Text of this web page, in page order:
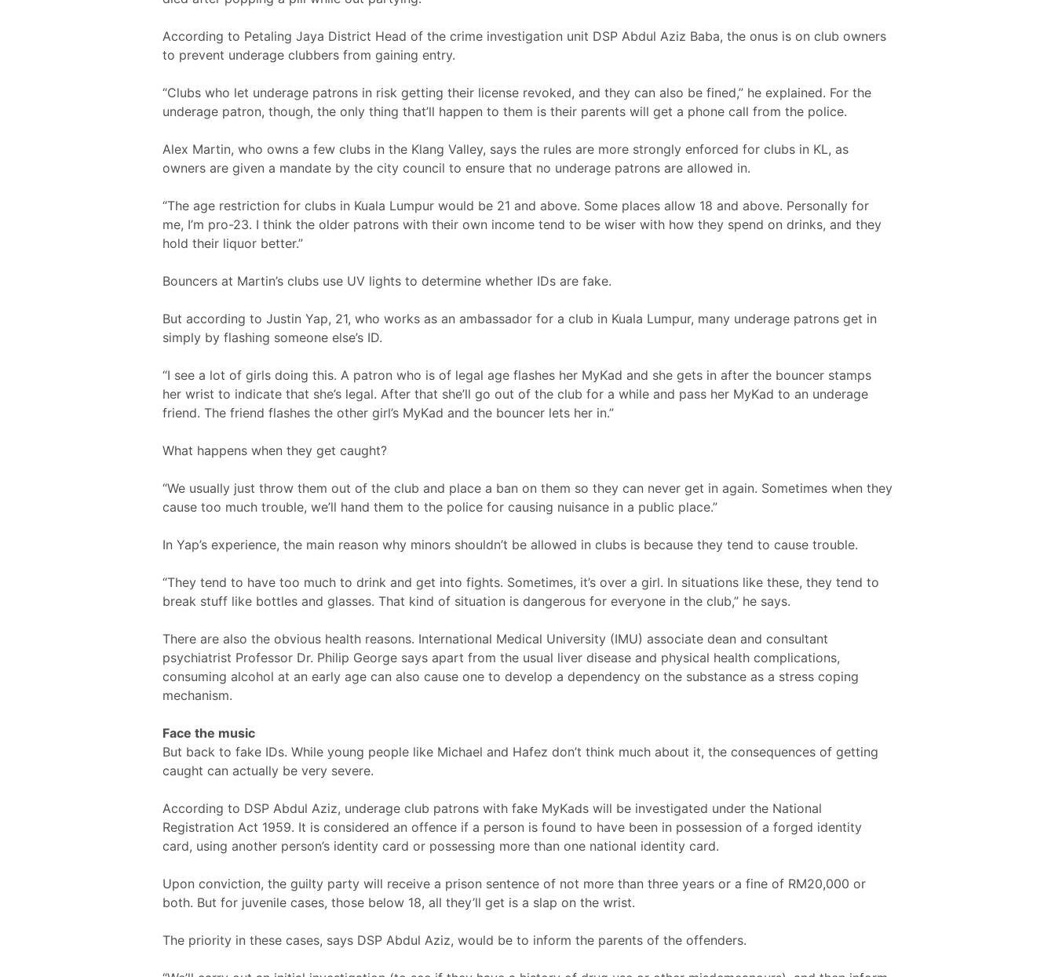
According to Petaling Jaya District Head of the crime investigation unit DSP Abdul Aziz Baba, the onus is on club owners
to prevent underage clubbers from gaining entry.
“Clubs who let underage patrons in risk getting their license revoked, and they can also be fined,” he explained. For the
underage patron, though, the only thing that’ll happen to them is their parents will get a phone call from the police.
Alex Martin, who owns a few clubs in the Klang Valley, says the rules are more strongly enforced for clubs in KL, as
owners are given a mandate by the city council to ensure that no underage patrons are allowed in.
“The age restriction for clubs in Kuala Lumpur would be 21 and above. Some places allow 18 and above. Personally for
me, I’m pro-23. I think the older patrons with their own income tend to be wiser with how they spend on drinks, and they
hold their liquor better.”
Bouncers at Martin’s clubs use UV lights to determine whether IDs are fake.
But according to Justin Yap, 21, who works as an ambassador for a club in Kuala Lumpur, many underage patrons get in
simply by flashing someone else’s ID.
“I see a lot of girls doing this. A patron who is of legal age flashes her MyKad and she gets in after the bouncer stamps
her wrist to indicate that she’s legal. After that she’ll go out of the club for a while and pass her MyKad to an underage
friend. The friend flashes the other girl’s MyKad and the bouncer lets her in.”
What happens when they get caught?
“We usually just throw them out of the club and place a ban on them so they can never get in again. Sometimes when they
cause too much trouble, we’ll hand them to the police for causing nuisance in a public place.”
In Yap’s experience, the main reason why minors shouldn’t be allowed in clubs is because they tend to cause trouble.
“They tend to have too much to drink and get into fights. Sometimes, it’s over a girl. In situations like these, they tend to
break stuff like bottles and glasses. That kind of situation is dangerous for everyone in the club,” he says.
There are also the obvious health reasons. International Medical University (IMU) associate dean and consultant
psychiatrist Professor Dr. Philip George says apart from the usual liver disease and physical health complications,
consuming alcohol at an early age can also cause one to develop a dependency on the substance as a stress coping
mechanism.
Face the music
But back to fake IDs. While young people like Michael and Hafez don’t think much about it, the consequences of getting
caught can actually be very severe.
According to DSP Abdul Aziz, underage club patrons with fake MyKads will be investigated under the National
Registration Act 1959. It is considered an offence if a person is found to have been in possession of a forged identity
card, using another person’s identity card or possessing more than one national identity card.
Upon conviction, the guilty party will receive a prison sentence of not more than three years or a fine of RM20,000 or
both. But for juvenile cases, those below 18, all they’ll get is a slap on the wrist.
The priority in these cases, says DSP Abdul Aziz, would be to inform the parents of the offenders.